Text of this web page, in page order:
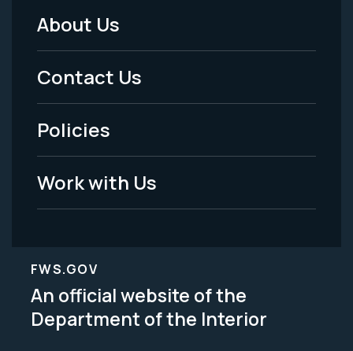
Footer
Menu
-
Legal
About Us
Contact Us
Policies
Work with Us
FWS.GOV
An official website of the
Department of the Interior